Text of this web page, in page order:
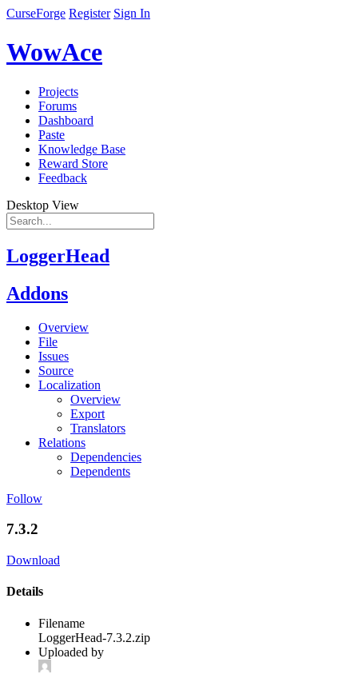
CurseForge Register Sign In
WowAce
Projects
Forums
Dashboard
Paste
Knowledge Base
Reward Store
Feedback
Desktop View
LoggerHead
Addons
Overview
File
Issues
Source
Localization
Overview
Export
Translators
Relations
Dependencies
Dependents
Follow
7.3.2
Download
Details
Filename
LoggerHead-7.3.2.zip
Uploaded by